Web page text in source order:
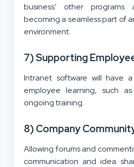
business’ other programs
becoming a seamless part of
environment.
7) Supporting
Intranet software will have
employee learning, such
ongoing training.
8) Company
Allowing forums and
communication and idea